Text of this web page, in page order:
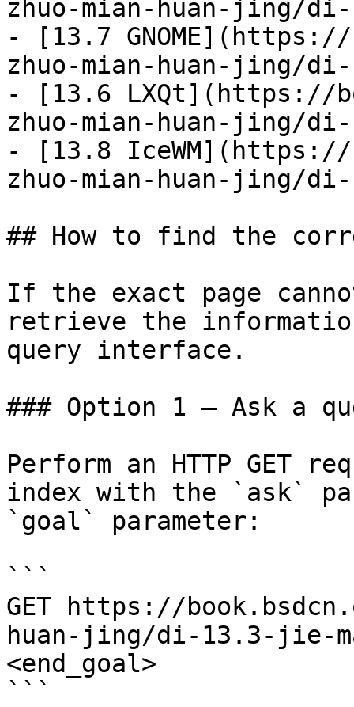
zhuo-mian-huan-jing/
- [13.7
zhuo-mian-huan-jing/
- [13.6 LXQt](https://
zhuo-mian-huan-jing/
- [13.8 IceWM](https://
zhuo-mian-huan-jing/
## How to find the
If the exact page
retrieve the
query interface.
### Option 1 — Ask a
Perform an HTTP GET
index with the `ask`
`goal` parameter:
```
GET https://
huan-jing/di-13.3-jie-
<end_goal>
```